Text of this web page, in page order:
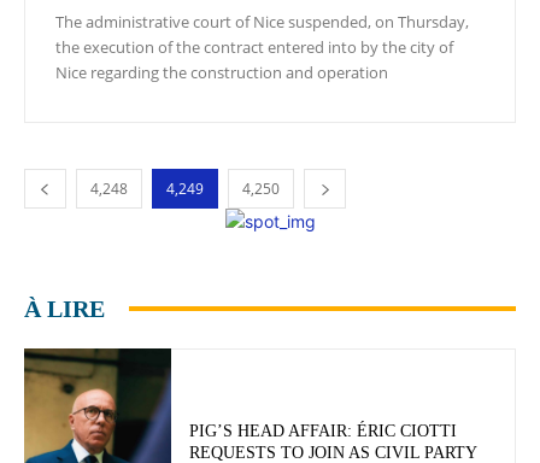
The administrative court of Nice suspended, on Thursday,
the execution of the contract entered into by the city of
Nice regarding the construction and operation
4,248 4,249 4,250
À LIRE
PIG’S HEAD AFFAIR: ÉRIC CIOTTI
REQUESTS TO JOIN AS CIVIL PARTY